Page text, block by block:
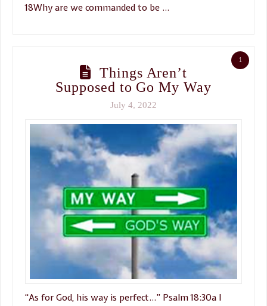
18Why are we commanded to be …
1
Things Aren’t
Supposed to Go My Way
July 4, 2022
“As for God, his way is perfect…” Psalm 18:30a I